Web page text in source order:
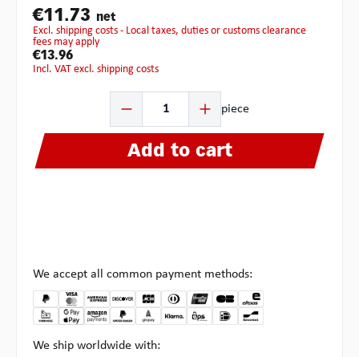
€11.73 net
excl. shipping costs - Local taxes, duties or customs clearance
fees may apply
€13.96
incl. VAT excl. shipping costs
piece
Add to cart
We accept all common payment methods:
We ship worldwide with: